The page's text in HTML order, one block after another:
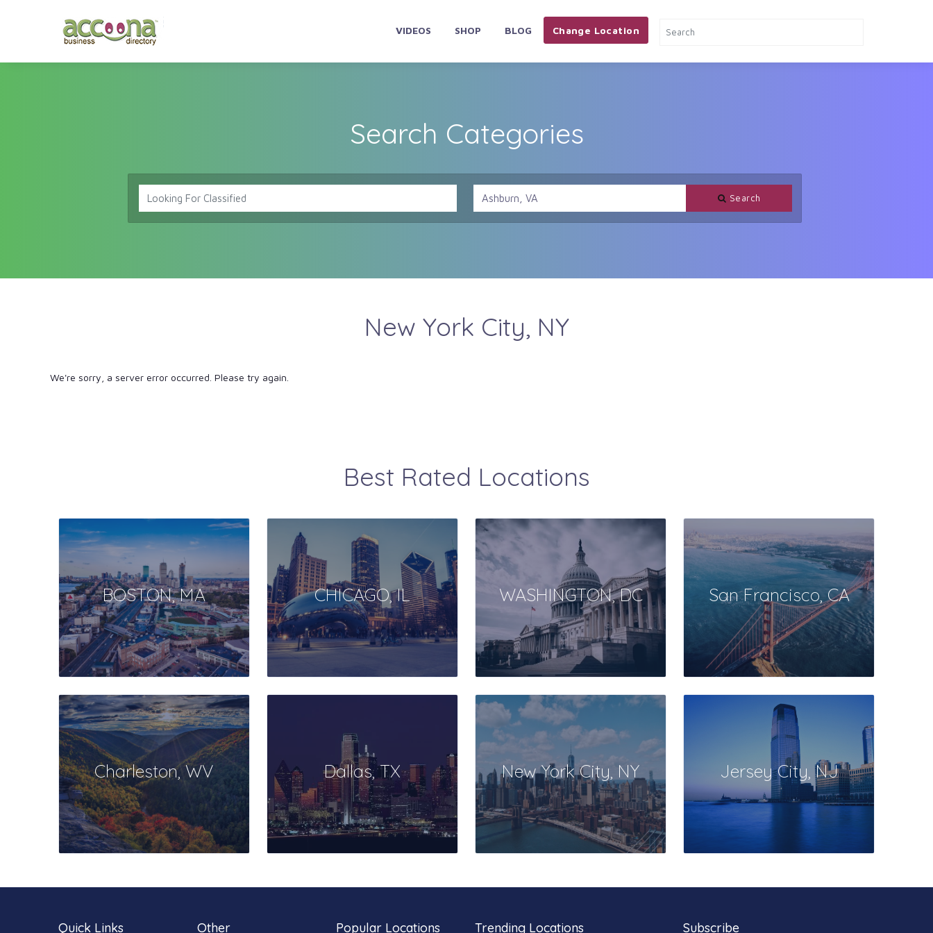
VIDEOS SHOP BLOG Change Location
Search Categories
Search
New York City, NY
We're sorry, a server error occurred. Please try again.
Best Rated Locations
BOSTON, MA CHICAGO, IL WASHINGTON, DC San Francisco, CA
Charleston, WV Dallas, TX New York City, NY Jersey City, NJ
Quick Links Other Popular Locations Trending Locations Subscribe